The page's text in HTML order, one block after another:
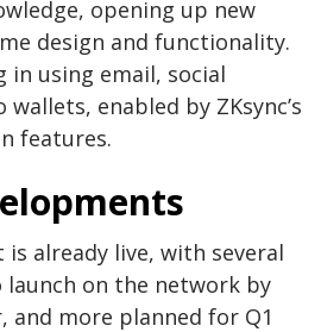
opening up new
design and functionality.
in using email, social
enabled by ZKsync’s
features.
is already live, with several
launch on the network by
and more planned for Q1